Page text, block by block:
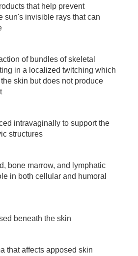
that help prevent
sun's invisible rays that can
of bundles of skeletal
in a localized twitching which
skin but does not produce
intravaginally to support the
structures
bone marrow, and lymphatic
in both cellular and humoral
beneath the skin
that affects apposed skin